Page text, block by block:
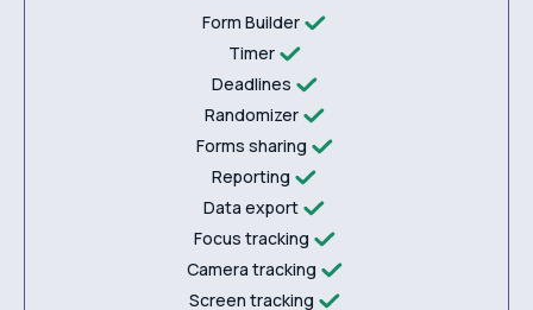
Form Builder
Timer
Deadlines
Randomizer
Forms sharing
Reporting
Data export
Focus tracking
Camera tracking
Screen tracking